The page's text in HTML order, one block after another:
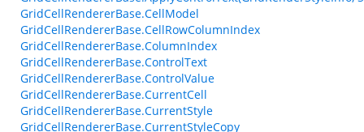
GridCellRendererBase.CellModel
GridCellRendererBase.CellRowColumnIndex
GridCellRendererBase.ColumnIndex
GridCellRendererBase.ControlText
GridCellRendererBase.ControlValue
GridCellRendererBase.CurrentCell
GridCellRendererBase.CurrentStyle
GridCellRendererBase.CurrentStyleCopy